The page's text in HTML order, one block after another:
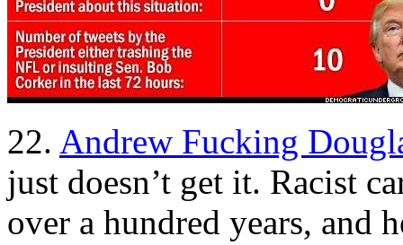
22. Andrew Fucking
just doesn’t get it. Racist
over a hundred years, and